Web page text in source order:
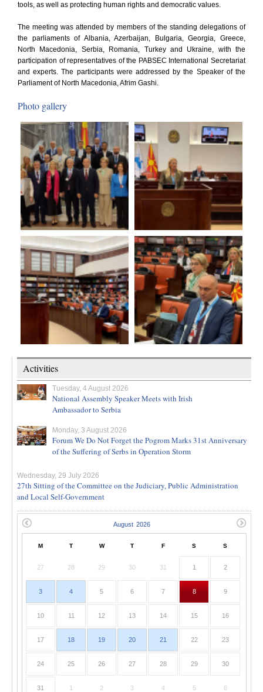
tools, as well as protecting human rights and democratic values.
The meeting was attended by members of the standing delegations of
the parliaments of Albania, Azerbaijan, Bulgaria, Georgia, Greece,
North Macedonia, Serbia, Romania, Turkey and Ukraine, with the
participation of representatives of the PABSEC International Secretariat
and experts. The participants were addressed by the Speaker of the
Parliament of North Macedonia, Afrim Gashi.
Photo gallery
Activities
Tuesday, 4 August 2026
National Assembly Speaker Meets with Irish
Ambassador to Serbia
Monday, 3 August 2026
Forum We Do Not Forget the Pogrom Marks 31st Anniversary
of the Suffering of Serbs in Operation Storm
Wednesday, 29 July 2026
27th Sitting of the Committee on the Judiciary, Public Administration
and Local Self-Government
M T W T F S S
27 28 29 30 31 1 2
3 4 5 6 7 8 9
10 11 12 13 14 15 16
17 18 19 20 21 22 23
24 25 26 27 28 29 30
31 1 2 3 4 5 6